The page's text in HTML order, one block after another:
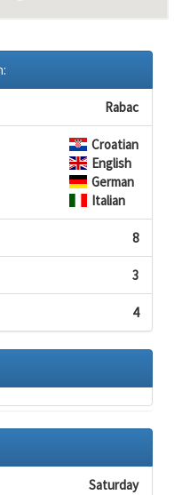
Rabac
Croatian
English
German
Italian
8
3
4
Saturday